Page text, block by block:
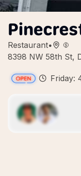
Restaurant•
8398 NW 58th St,
Friday: